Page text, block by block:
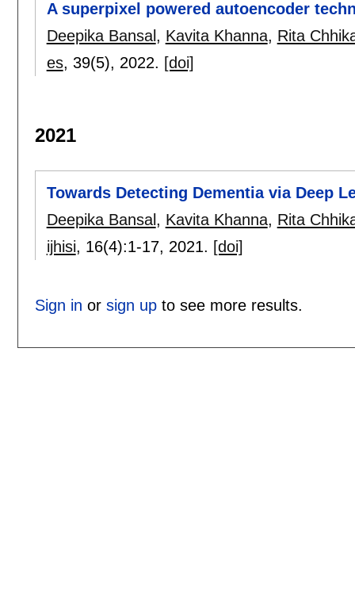
A superpixel powered autoencoder
Deepika Bansal , Kavita Khanna, Rita
es, 39(5), 2022. [doi]
2021
Towards Detecting Dementia via Deep
Deepika Bansal , Kavita Khanna, Rita
ijhisi, 16(4):1-17, 2021. [doi]
Sign in or sign upto see more results.